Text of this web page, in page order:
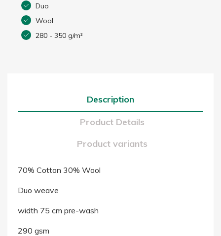
Duo
Wool
280 - 350 g/m²
Description
Product Details
Product variants
70% Cotton 30% Wool
Duo weave
width 75 cm pre-wash
290 gsm